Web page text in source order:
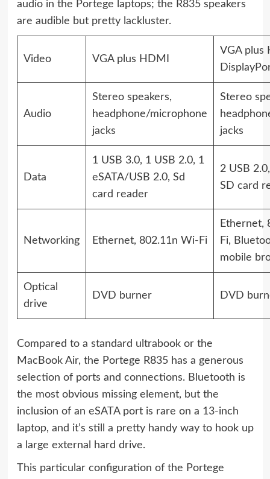
audio in the Portege laptops; the R835 speakers
are audible but pretty lackluster.
Video VGA plus HDMI
VGA plus
Audio
Stereo speakers,
headphone/microphone
jacks
Stereo
jacks
Data
1 USB 3.0, 1 USB 2.0, 1
eSATA/USB 2.0, Sd
card reader
2 USB
SD card
Networking Ethernet, 802.11n Wi-Fi
Ethernet,
Fi,
mobile
Optical
drive
DVD burner DVD
Compared to a standard ultrabook or the
MacBook Air, the Portege R835 has a generous
selection of ports and connections. Bluetooth is
the most obvious missing element, but the
inclusion of an eSATA port is rare on a 13-inch
laptop, and it’s still a pretty handy way to hook up
a large external hard drive.
This particular configuration of the Portege